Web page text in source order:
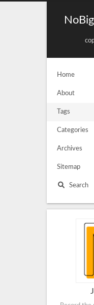
Home
About
Tags
Categories
Archives
Sitemap
Search